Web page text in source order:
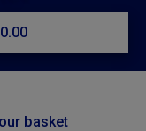
basket